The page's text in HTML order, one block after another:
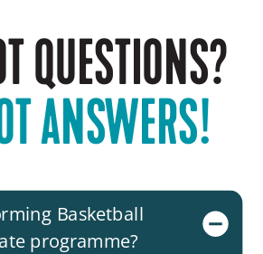
QUESTIONS?
ANSWERS!
Basketball
programme?